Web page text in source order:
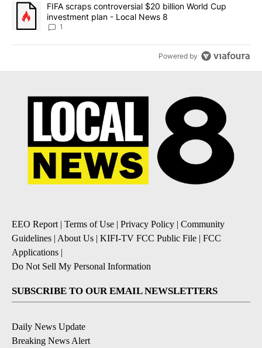
A trending article titled "FIFA scraps controversial $20 billion
FIFA scraps controversial $20 billion World Cup
investment plan - Local News 8
1
Powered by
EEO Report| Terms of Use | Privacy Policy | Community
Guidelines | About Us | KIFI-TV FCC Public File | FCC
Applications |
Do Not Sell My Personal Information
SUBSCRIBE TO OUR EMAIL NEWSLETTERS
Daily News Update
Breaking News Alert